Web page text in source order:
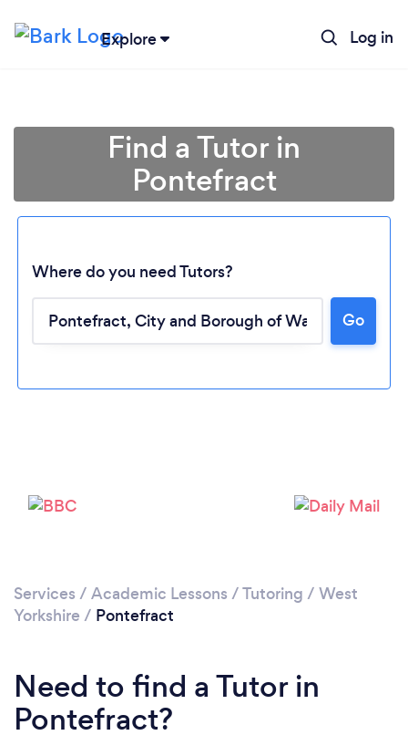
Explore Log in
Find a Tutor in
Pontefract
Where do you need Tutors?
Go
Services / Academic Lessons /Tutoring / West
Yorkshire / Pontefract
Need to find a Tutor in
Pontefract?